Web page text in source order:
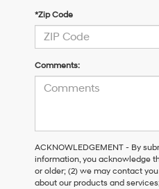
*Zip Code
Comments:
ACKNOWLEDGEMENT - By
information, you acknowledge
or older; (2) we may contact
about our products and